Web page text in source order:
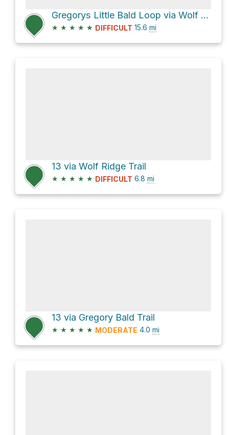
Gregorys Little Bald Loop via Wolf Ridge Trail
★ ★ ★ ★ ★ DIFFICULT 15.6 mi
13 via Wolf Ridge Trail
★ ★ ★ ★ ★ DIFFICULT 6.8 mi
13 via Gregory Bald Trail
★ ★ ★ ★ ★ MODERATE 4.0 mi